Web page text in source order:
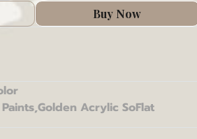
Buy Now
,Golden Acrylic SoFlat